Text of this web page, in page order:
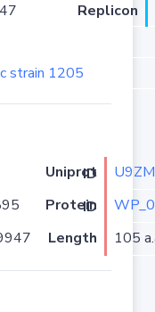
Replicon
strain 1205
Uniprot ID
Protein ID
Length 105